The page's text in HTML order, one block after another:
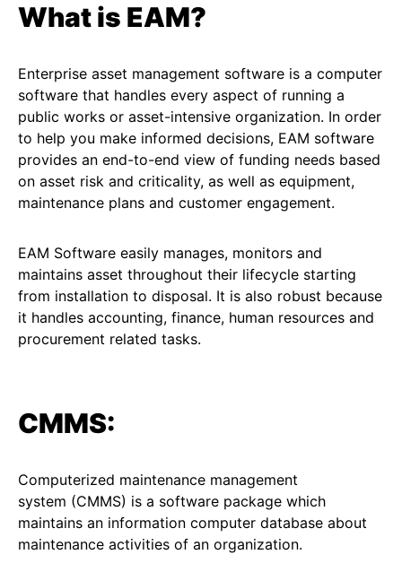
What is EAM?
Enterprise asset management software is a computer
software that handles every aspect of running a
public works or asset-intensive organization. In order
to help you make informed decisions, EAM software
provides an end-to-end view of funding needs based
on asset risk and criticality, as well as equipment,
maintenance plans and customer engagement.
EAM Software easily manages, monitors and
maintains asset throughout their lifecycle starting
from installation to disposal. It is also robust because
it handles accounting, finance, human resources and
procurement related tasks.
CMMS:
Computerized maintenance management
system (CMMS) is a software package which
maintains an information computer database about
maintenance activities of an organization.